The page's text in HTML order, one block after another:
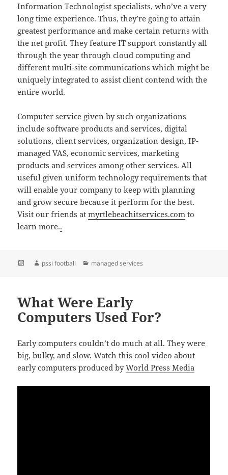
Information Technologist specialists, who’ve a very
long time experience. Thus, they’re going to attain
greatest performance and make certain returns with
the net profit. They feature IT support constantly all
through the year through cloud computing and
different multi-site communications which might be
uniquely integrated to assist client contend with the
entire world.
Computer service given by such organizations
include software products and services, digital
solutions, client services, organization design, IP-
managed VAS, economic services, marketing
products and services among other services. All
useful given uniform technology requirements that
will enable your company to keep with planning
and grow secure because it perform for the best.
Visit our friends atmyrtlebeachitservices.com to
learn more..
PostedAuthor
pssi football Categories
managed services
What Were Early
Computers Used For?
Early computers couldn’t do much at all. They were
big, bulky, and slow. Watch this cool video about
early computers produced byWorld Press Media